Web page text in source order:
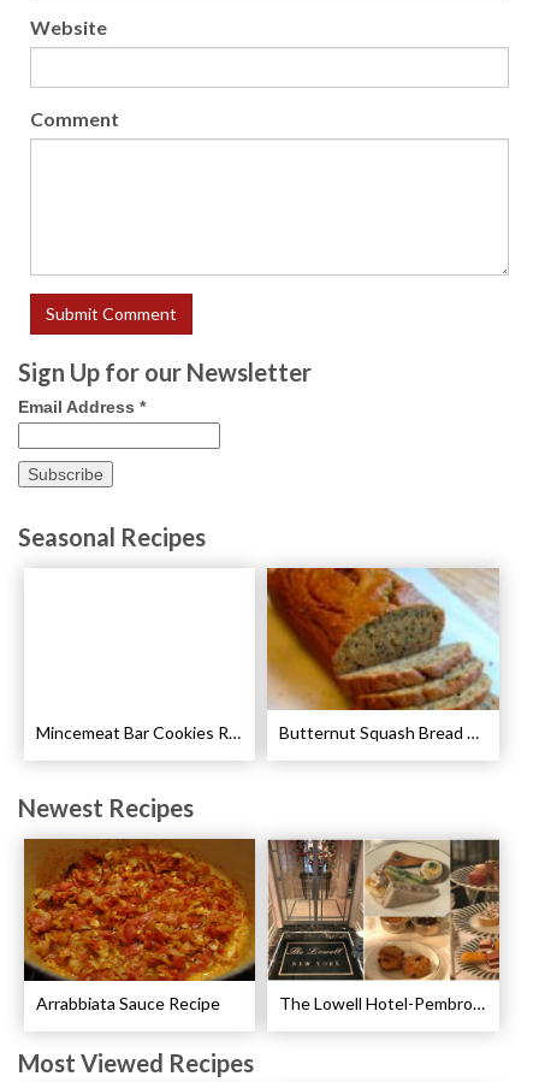
Website
Comment
Sign Up for our Newsletter
Email Address *
Seasonal Recipes
Mincemeat Bar Cookies Recipe Butternut Squash Bread Recipe
Newest Recipes
Arrabbiata Sauce Recipe The Lowell Hotel-Pembroke Room’s Afternoon Tea
Most Viewed Recipes